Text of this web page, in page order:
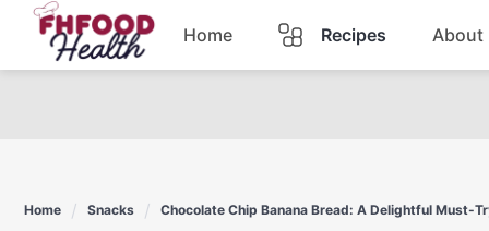
Skip
content
Home Recipes
Pasta
About
Home Snacks Chocolate Chip Banana Bread: A Delightful Must-